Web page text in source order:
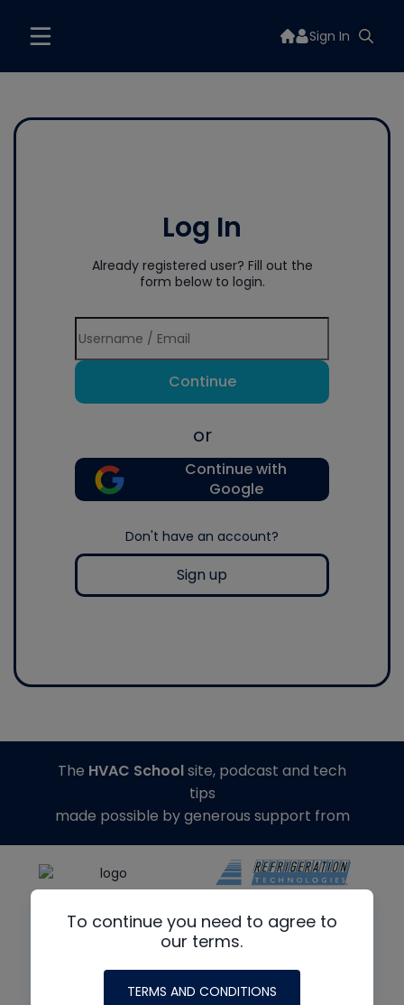
Sign In
Log In
Already registered user? Fill out the
form below to login.
Continue
or
Continue with
Google
Don't have an account?
Sign up
To continue you need to agree to
our terms.
TERMS AND CONDITIONS
The HVAC Schoolsite, podcast and tech
tips
made possible by generous support from